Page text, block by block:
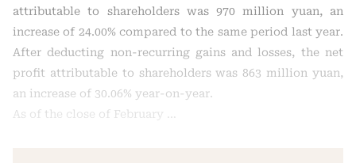
attributable to shareholders was 970 million yuan, an
increase of 24.00% compared to the same period last year.
After deducting non-recurring gains and losses, the net
profit attributable to shareholders was 863 million yuan,
an increase of 30.06% year-on-year.
As of the close of February …